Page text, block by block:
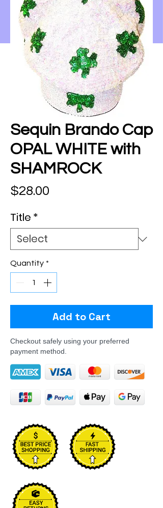
Sequin Brando Cap
OPAL WHITE with
SHAMROCK
$28.00
Title *
Quantity *
Add to Cart
Checkout safely using your preferred
payment method.